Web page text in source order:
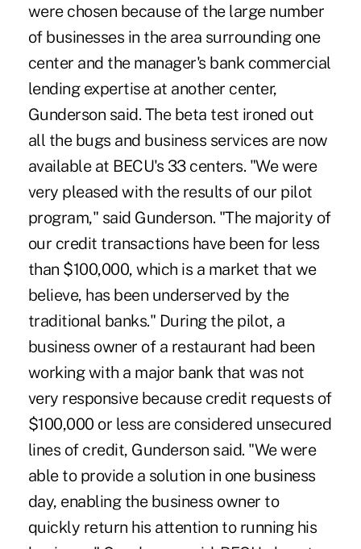
were chosen because of the large number
of businesses in the area surrounding one
center and the manager's bank commercial
lending expertise at another center,
Gunderson said. The beta test ironed out
all the bugs and business services are now
available at BECU's 33 centers. "We were
very pleased with the results of our pilot
program," said Gunderson. "The majority of
our credit transactions have been for less
than $100,000, which is a market that we
believe, has been underserved by the
traditional banks." During the pilot, a
business owner of a restaurant had been
working with a major bank that was not
very responsive because credit requests of
$100,000 or less are considered unsecured
lines of credit, Gunderson said. "We were
able to provide a solution in one business
day, enabling the business owner to
quickly return his attention to running his